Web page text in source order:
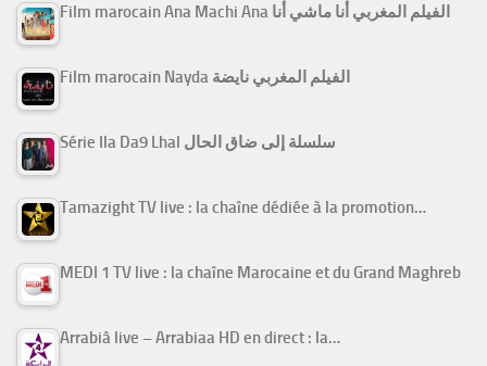
Film marocain Ana Machi Ana الفيلم المغربي أنا ماشي أنا
Film marocain Nayda الفيلم المغربي نايضة
Série Ila Da9 Lhal سلسلة إلى ضاق الحال
Tamazight TV live : la chaîne dédiée à la promotion…
MEDI 1 TV live : la chaîne Marocaine et du Grand Maghreb
Arrabiâ live – Arrabiaa HD en direct : la…